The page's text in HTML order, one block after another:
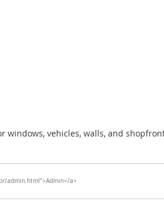
vehicles, walls, and
admin.html">Admin</a>